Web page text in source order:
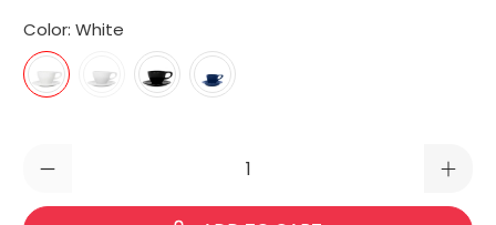
Color:White